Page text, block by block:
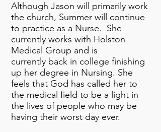
Although Jason will primarily work
the church, Summer will continue
to practice as a Nurse. She
currently works with Holston
Medical Group and is
currently back in college finishing
up her degree in Nursing. She
feels that God has called her to
the medical field to be a light in
the lives of people who may be
having their worst day ever.